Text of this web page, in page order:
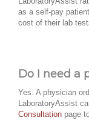
as a self-pay
cost of their lab
Do I need a
Yes. A physician
LaboratoryAssist
Consultation page